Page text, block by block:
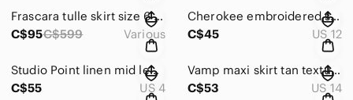
Frascara tulle skirt size 6 A-Line pleated printed maxi skirt green pink floral
C$95C$599 Various
Cherokee embroidered skirt size 12 yellow with embroidered flowers A line
C$45
US 12
Studio Point linen mid length skirt size 4 khaki green
C$55
US 4
Vamp maxi skirt tan textured size 13 - 14 cottagecore prairie A line with belt
C$53
US 14